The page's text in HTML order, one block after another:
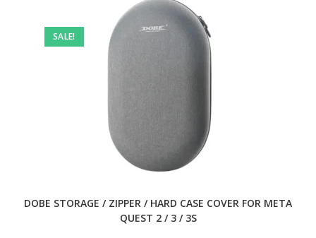
SALE!
DOBE STORAGE / ZIPPER / HARD CASE COVER FOR META
QUEST 2 / 3 / 3S